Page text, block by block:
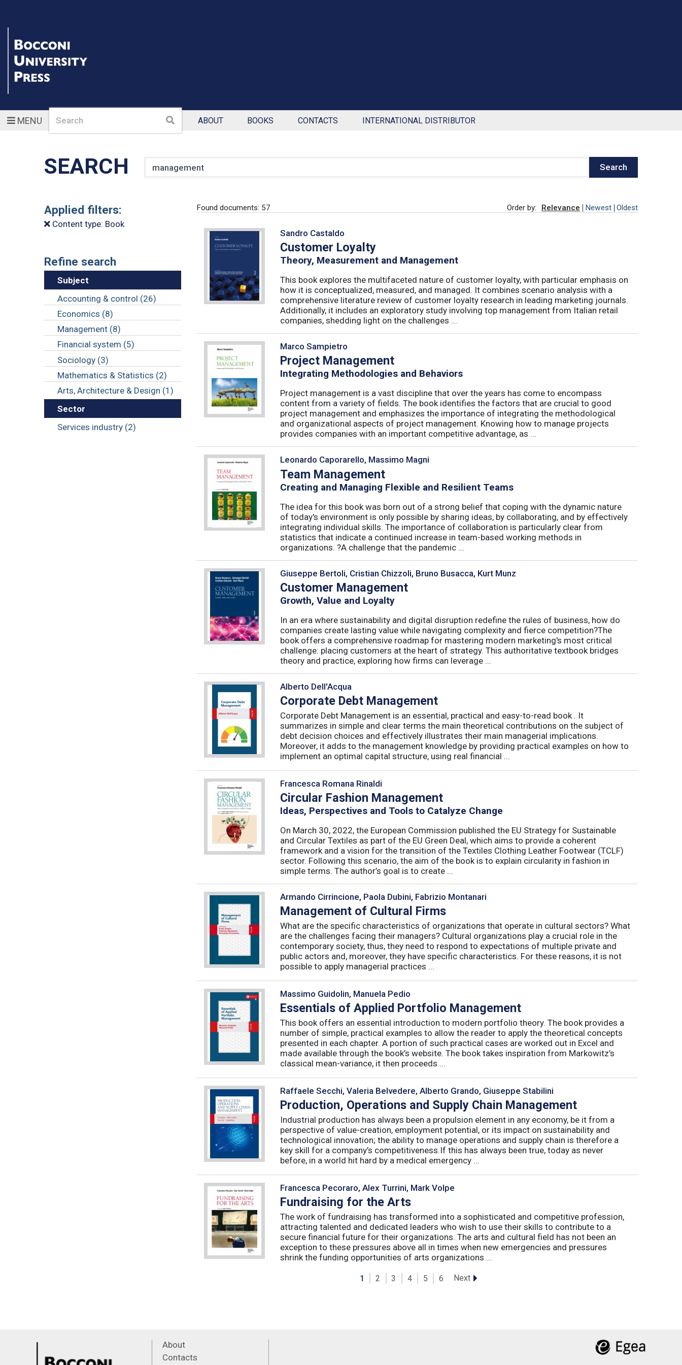
MENUSearch Search ABOUT BOOKS CONTACTS INTERNATIONAL DISTRIBUTOR
SEARCH Search
Applied filters:
Content type: Book
Refine search
Subject
Accounting & control (26)
Economics (8)
Management (8)
Financial system (5)
Sociology (3)
Mathematics & Statistics (2)
Arts, Architecture & Design (1)
Sector
Services industry (2)
Found documents: 57 Order by: Relevance Newest Oldest
Sandro Castaldo
Customer Loyalty
Theory, Measurement and Management
This book explores the multifaceted nature of customer loyalty, with particular emphasis on
how it is conceptualized, measured, and managed. It combines scenario analysis with a
comprehensive literature review of customer loyalty research in leading marketing journals.
Additionally, it includes an exploratory study involving top management from Italian retail
companies, shedding light on the challenges ...
Marco Sampietro
Project Management
Integrating Methodologies and Behaviors
Project management is a vast discipline that over the years has come to encompass
content from a variety of fields. The book identifies the factors that are crucial to good
project management and emphasizes the importance of integrating the methodological
and organizational aspects of project management. Knowing how to manage projects
provides companies with an important competitive advantage, as ...
Leonardo Caporarello, Massimo Magni
Team Management
Creating and Managing Flexible and Resilient Teams
The idea for this book was born out of a strong belief that coping with the dynamic nature
of today's environment is only possible by sharing ideas, by collaborating, and by effectively
integrating individual skills. The importance of collaboration is particularly clear from
statistics that indicate a continued increase in team-based working methods in
organizations. ?A challenge that the pandemic ...
Giuseppe Bertoli, Cristian Chizzoli, Bruno Busacca, Kurt Munz
Customer Management
Growth, Value and Loyalty
In an era where sustainability and digital disruption redefine the rules of business, how do
companies create lasting value while navigating complexity and fierce competition?The
book offers a comprehensive roadmap for mastering modern marketing's most critical
challenge: placing customers at the heart of strategy. This authoritative textbook bridges
theory and practice, exploring how firms can leverage ...
Alberto Dell'Acqua
Corporate Debt Management
Corporate Debt Management is an essential, practical and easy-to-read book . It
summarizes in simple and clear terms the main theoretical contributions on the subject of
debt decision choices and effectively illustrates their main managerial implications.
Moreover, it adds to the management knowledge by providing practical examples on how to
implement an optimal capital structure, using real financial ...
Francesca Romana Rinaldi
Circular Fashion Management
Ideas, Perspectives and Tools to Catalyze Change
On March 30, 2022, the European Commission published the EU Strategy for Sustainable
and Circular Textiles as part of the EU Green Deal, which aims to provide a coherent
framework and a vision for the transition of the Textiles Clothing Leather Footwear (TCLF)
sector. Following this scenario, the aim of the book is to explain circularity in fashion in
simple terms. The author’s goal is to create ...
Armando Cirrincione, Paola Dubini, Fabrizio Montanari
Management of Cultural Firms
What are the specific characteristics of organizations that operate in cultural sectors? What
are the challenges facing their managers? Cultural organizations play a crucial role in the
contemporary society, thus, they need to respond to expectations of multiple private and
public actors and, moreover, they have specific characteristics. For these reasons, it is not
possible to apply managerial practices ...
Massimo Guidolin, Manuela Pedio
Essentials of Applied Portfolio Management
This book offers an essential introduction to modern portfolio theory. The book provides a
number of simple, practical examples to allow the reader to apply the theoretical concepts
presented in each chapter. A portion of such practical cases are worked out in Excel and
made available through the book’s website. The book takes inspiration from Markowitz’s
classical mean-variance, it then proceeds ...
Raffaele Secchi, Valeria Belvedere, Alberto Grando, Giuseppe Stabilini
Production, Operations and Supply Chain Management
Industrial production has always been a propulsion element in any economy, be it from a
perspective of value-creation, employment potential, or its impact on sustainability and
technological innovation; the ability to manage operations and supply chain is therefore a
key skill for a company’s competitiveness.If this has always been true, today as never
before, in a world hit hard by a medical emergency ...
Francesca Pecoraro, Alex Turrini, Mark Volpe
Fundraising for the Arts
The work of fundraising has transformed into a sophisticated and competitive profession,
attracting talented and dedicated leaders who wish to use their skills to contribute to a
secure financial future for their organizations. The arts and cultural field has not been an
exception to these pressures above all in times when new emergencies and pressures
shrink the funding opportunities of arts organizations ...
1 2 3 4 5 6 Next
About
Contacts